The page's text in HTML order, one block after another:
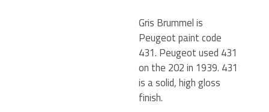
Gris Brummel is
Peugeot paint code
431. Peugeot used 431
on the 202 in 1939. 431
is a solid, high gloss
finish.